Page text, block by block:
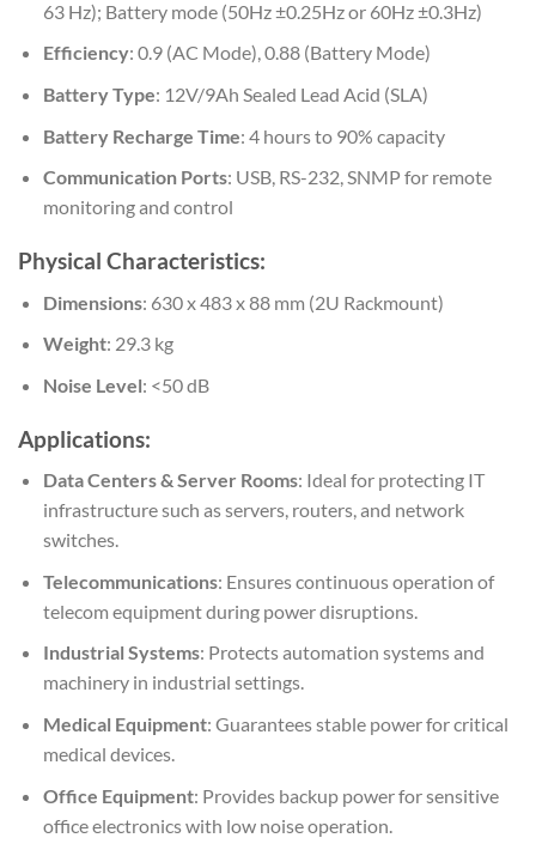
63 Hz); Battery mode (50Hz ±0.25Hz or 60Hz ±0.3Hz)
Efficiency: 0.9 (AC Mode), 0.88 (Battery Mode)
Battery Type: 12V/9Ah Sealed Lead Acid (SLA)
Battery Recharge Time: 4 hours to 90% capacity
Communication Ports: USB, RS-232, SNMP for remote
monitoring and control
Physical Characteristics:
Dimensions: 630 x 483 x 88 mm (2U Rackmount)
Weight: 29.3 kg
Noise Level: <50 dB
Applications:
Data Centers & Server Rooms: Ideal for protecting IT
infrastructure such as servers, routers, and network
switches.
Telecommunications: Ensures continuous operation of
telecom equipment during power disruptions.
Industrial Systems: Protects automation systems and
machinery in industrial settings.
Medical Equipment: Guarantees stable power for critical
medical devices.
Office Equipment: Provides backup power for sensitive
office electronics with low noise operation.